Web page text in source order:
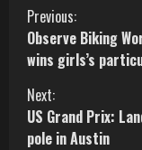
C
o
n
t
Previous:
Observe Biking
wins girls’s
Next:
US Grand Prix:
pole in Austin